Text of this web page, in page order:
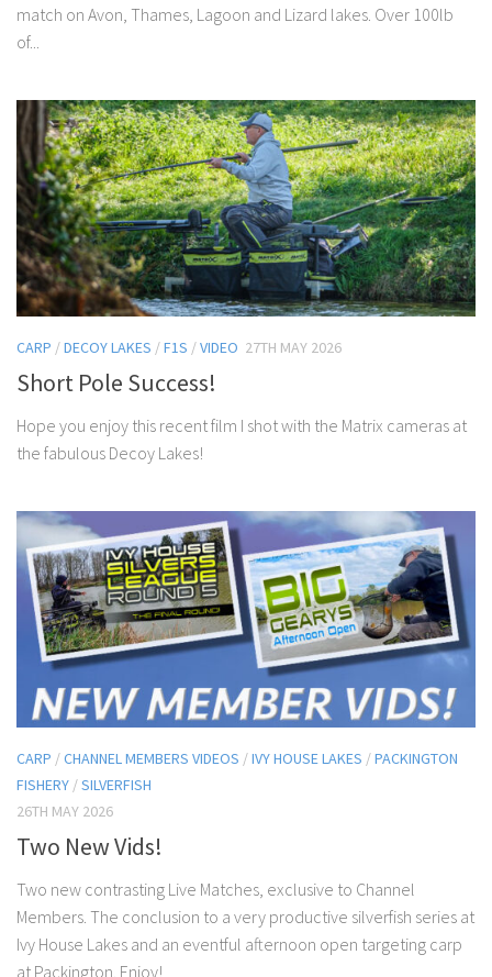
match on Avon, Thames, Lagoon and Lizard lakes. Over 100lb
of...
CARP /DECOY LAKES /F1S /VIDEO 27TH MAY 2026
Short Pole Success!
Hope you enjoy this recent film I shot with the Matrix cameras at
the fabulous Decoy Lakes!
CARP /CHANNEL MEMBERS VIDEOS /IVY HOUSE LAKES /PACKINGTON
FISHERY /SILVERFISH
26TH MAY 2026
Two New Vids!
Two new contrasting Live Matches, exclusive to Channel
Members. The conclusion to a very productive silverfish series at
Ivy House Lakes and an eventful afternoon open targeting carp
at Packington. Enjoy!